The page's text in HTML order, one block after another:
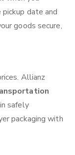
date and
goods secure,
Allianz
safely
packaging with